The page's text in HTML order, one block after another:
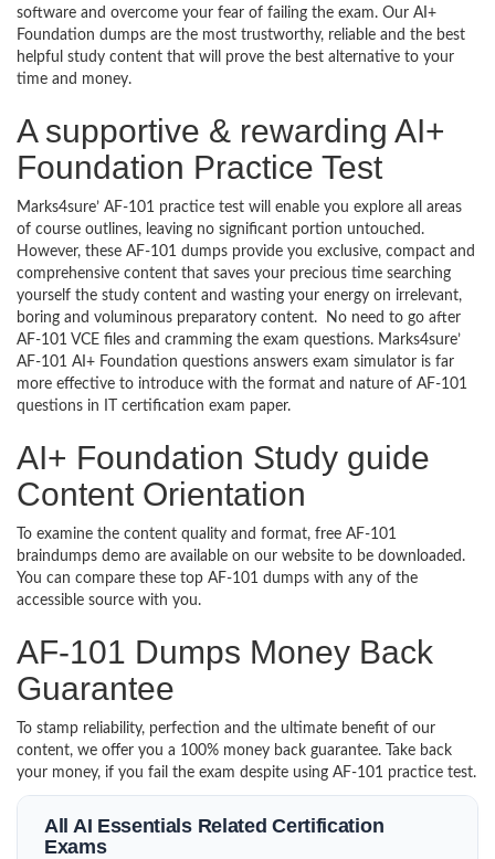
software and overcome your fear of failing the exam. Our AI+
Foundation dumps are the most trustworthy, reliable and the best
helpful study content that will prove the best alternative to your
time and money.
A supportive & rewarding AI+
Foundation Practice Test
Marks4sure’ AF-101 practice test will enable you explore all areas
of course outlines, leaving no significant portion untouched.
However, these AF-101 dumps provide you exclusive, compact and
comprehensive content that saves your precious time searching
yourself the study content and wasting your energy on irrelevant,
boring and voluminous preparatory content. No need to go after
AF-101 VCE files and cramming the exam questions. Marks4sure’
AF-101 AI+ Foundation questions answers exam simulator is far
more effective to introduce with the format and nature of AF-101
questions in IT certification exam paper.
AI+ Foundation Study guide
Content Orientation
To examine the content quality and format, free AF-101
braindumps demo are available on our website to be downloaded.
You can compare these top AF-101 dumps with any of the
accessible source with you.
AF-101 Dumps Money Back
Guarantee
To stamp reliability, perfection and the ultimate benefit of our
content, we offer you a 100% money back guarantee. Take back
your money, if you fail the exam despite using AF-101 practice test.
All AI Essentials Related Certification
Exams